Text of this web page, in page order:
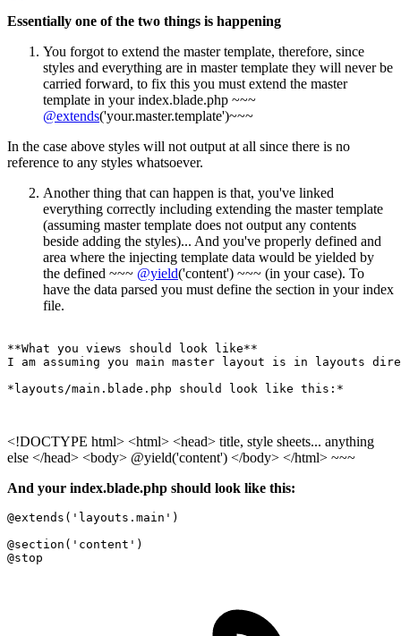
Essentially one of the two things is happening
You forgot to extend the master template, therefore, since
styles and everything are in master template they will never be
carried forward, to fix this you must extend the master
template in your index.blade.php ~~~
@extends('your.master.template')~~~
In the case above styles will not output at all since there is no
reference to any styles whatsoever.
Another thing that can happen is that, you've linked
everything correctly including extending the master template
(assuming master template does not output any contents
beside adding the styles)... And you've properly defined and
area where the injecting template data would be yielded by
the defined ~~~ @yield('content') ~~~ (in your case). To
have the data parsed you must define the section in your index
file.
**What you views should look like**
I am assuming you main master layout is in layouts
*layouts/main.blade.php should look like this:*
<!DOCTYPE html> <html> <head> title, style sheets... anything
else </head> <body> @yield('content') </body> </html> ~~~
And your index.blade.php should look like this:
@extends ( 'layouts.main' )
@section ( 'content'
@stop